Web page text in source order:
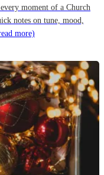
moment of a Church
notes on tune, mood,
more)